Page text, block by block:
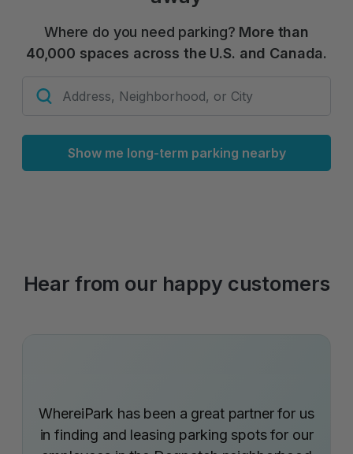
Where do you need parking? More than
40,000 spaces across the U.S. and Canada.
Show me long-term parking nearby
Hear from our happy customers
WhereiPark has been a great partner for us
in finding and leasing parking spots for our